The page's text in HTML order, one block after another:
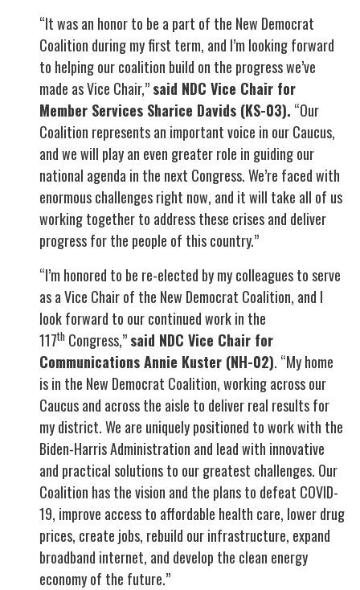
“It was an honor to be a part of the New Democrat
Coalition during my first term, and I’m looking forward
to helping our coalition build on the progress we’ve
made as Vice Chair,”said NDC Vice Chair for
Member Services Sharice Davids (KS-03). “Our
Coalition represents an important voice in our Caucus,
and we will play an even greater role in guiding our
national agenda in the next Congress. We’re faced with
enormous challenges right now, and it will take all of us
working together to address these crises and deliver
progress for the people of this country.”
“I’m honored to be re-elected by my colleagues to serve
as a Vice Chair of the New Democrat Coalition, and I
look forward to our continued work in the
117th Congress,”said NDC Vice Chair for
Communications Annie Kuster (NH-02). “My home
is in the New Democrat Coalition, working across our
Caucus and across the aisle to deliver real results for
my district. We are uniquely positioned to work with the
Biden-Harris Administration and lead with innovative
and practical solutions to our greatest challenges. Our
Coalition has the vision and the plans to defeat COVID-
19, improve access to affordable health care, lower drug
prices, create jobs, rebuild our infrastructure, expand
broadband internet, and develop the clean energy
economy of the future.”